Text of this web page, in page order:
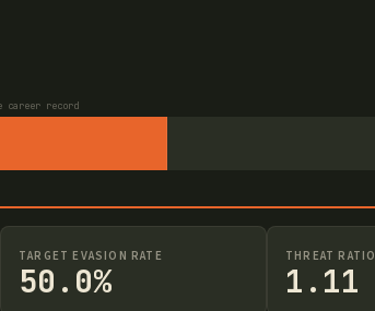
record
TARGET EVASION RATE
50.0%
THREAT RATIO
1.11